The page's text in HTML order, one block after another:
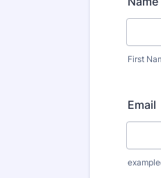
First
Email